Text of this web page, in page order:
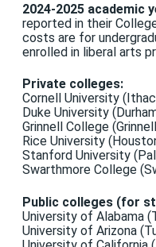
2024-2025 academic
reported in their
costs are for
enrolled in liberal arts
Private colleges:
Cornell University
Duke University
Grinnell College
Rice University
Stanford University
Swarthmore College
Public colleges (for
University of Alabama
University of Arizona